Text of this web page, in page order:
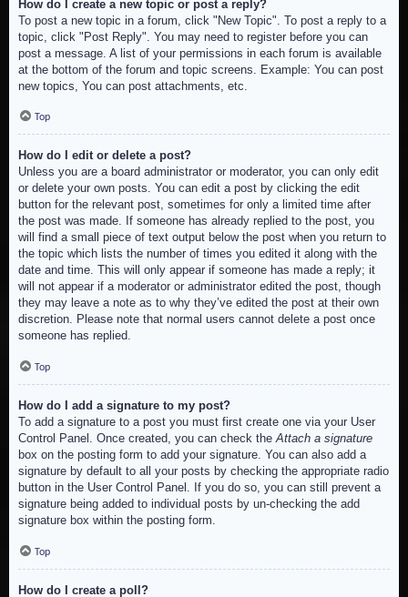
How do I create a new topic or post a reply?
To post a new topic in a forum, click "New Topic". To post a reply to a
topic, click "Post Reply". You may need to register before you can
post a message. A list of your permissions in each forum is available
at the bottom of the forum and topic screens. Example: You can post
new topics, You can post attachments, etc.
Top
How do I edit or delete a post?
Unless you are a board administrator or moderator, you can only edit
or delete your own posts. You can edit a post by clicking the edit
button for the relevant post, sometimes for only a limited time after
the post was made. If someone has already replied to the post, you
will find a small piece of text output below the post when you return to
the topic which lists the number of times you edited it along with the
date and time. This will only appear if someone has made a reply; it
will not appear if a moderator or administrator edited the post, though
they may leave a note as to why they’ve edited the post at their own
discretion. Please note that normal users cannot delete a post once
someone has replied.
Top
How do I add a signature to my post?
To add a signature to a post you must first create one via your User
Control Panel. Once created, you can check theAttach a signature
box on the posting form to add your signature. You can also add a
signature by default to all your posts by checking the appropriate radio
button in the User Control Panel. If you do so, you can still prevent a
signature being added to individual posts by un-checking the add
signature box within the posting form.
Top
How do I create a poll?